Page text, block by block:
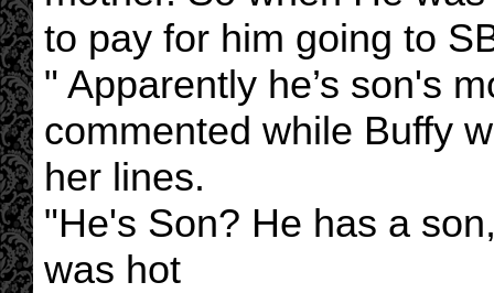
to pay for him going to
" Apparently he’s son's
commented while Buffy
her lines.
"He's Son? He has a
was hot